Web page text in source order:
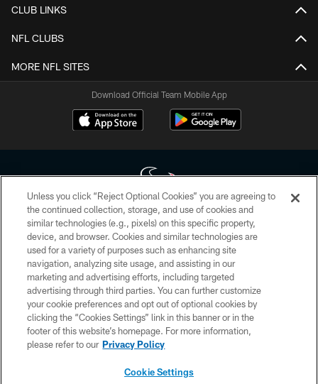
CLUB LINKS
NFL CLUBS
MORE NFL SITES
Download Official Team Mobile App
Copyright © 2026 Houston Texans. All rights reserved. No portion of
HoustonTexans.com may be duplicated, redistributed or manipulated in any
form. By accessing any information beyond this page, you agree to abide by
the HoustonTexans.com Privacy Policy, Code of Conduct, and Terms and
Conditions.
PRIVACY POLICY
ACCESSIBILITY
CONTACT US
Unless you click “Reject Optional Cookies” you are agreeing to
the continued collection, storage, and use of cookies and
similar technologies (e.g., pixels) on this specific property,
device, and browser. Cookies and similar technologies are
used for a variety of purposes such as enhancing site
navigation, analyzing site usage, and assisting in our
marketing and advertising efforts, including targeted
advertising through third parties. You can further customize
your cookie preferences and opt out of optional cookies by
clicking the “Cookies Settings” link in this banner or in the
footer of this website’s homepage. For more information,
please refer to our Privacy Policy
Cookie Settings